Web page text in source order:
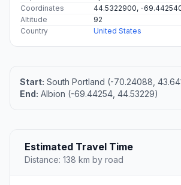
Coordinates
44.5322900, -
Altitude
92
Country
United States
Start: South Portland (-70.24088,
End: Albion (-69.44254, 44.53229)
Estimated Travel Time
Distance: 138 km by road